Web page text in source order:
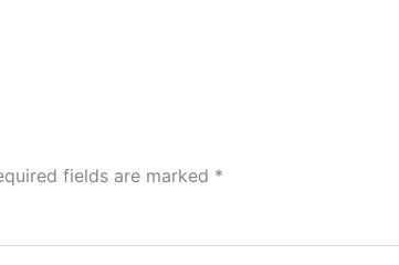
fields are marked *